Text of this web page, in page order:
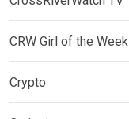
CRW Girl of the Week
Crypto